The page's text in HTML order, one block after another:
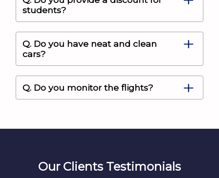
students?
Q. Do you have neat and clean
cars?
Q. Do you monitor the flights?
Our Clients Testimonials